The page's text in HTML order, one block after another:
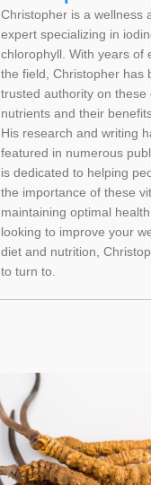
Christopher is a wellness
expert specializing in
chlorophyll. With years of
the field, Christopher has
trusted authority on these
nutrients and their
His research and writing
featured in numerous
is dedicated to helping
the importance of these
maintaining optimal
looking to improve your
diet and nutrition,
to turn to.